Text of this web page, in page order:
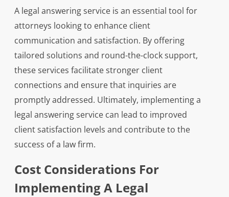
A legal answering service is an essential tool for
attorneys looking to enhance client
communication and satisfaction. By offering
tailored solutions and round-the-clock support,
these services facilitate stronger client
connections and ensure that inquiries are
promptly addressed. Ultimately, implementing a
legal answering service can lead to improved
client satisfaction levels and contribute to the
success of a law firm.
Cost Considerations For
Implementing A Legal